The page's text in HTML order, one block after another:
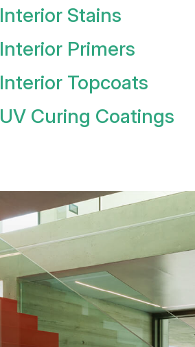
Interior Stains
Interior Primers
Interior Topcoats
UV Curing Coatings